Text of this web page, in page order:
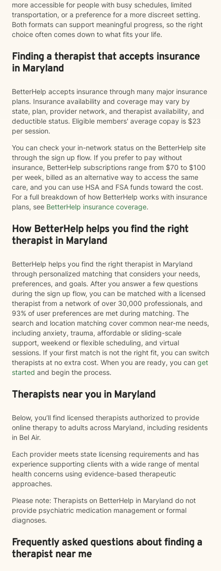
more accessible for people with busy schedules, limited
transportation, or a preference for a more discreet setting.
Both formats can support meaningful progress, so the right
choice often comes down to what fits your life.
Finding a therapist that accepts insurance
in Maryland
BetterHelp accepts insurance through many major insurance
plans. Insurance availability and coverage may vary by
state, plan, provider network, and therapist availability, and
deductible status. Eligible members' average copay is $23
per session.
You can check your in-network status on the BetterHelp site
through the sign up flow. If you prefer to pay without
insurance, BetterHelp subscriptions range from $70 to $100
per week, billed as an alternative way to access the same
care, and you can use HSA and FSA funds toward the cost.
For a full breakdown of how BetterHelp works with insurance
plans, see BetterHelp insurance coverage.
How BetterHelp helps you find the right
therapist in Maryland
BetterHelp helps you find the right therapist in Maryland
through personalized matching that considers your needs,
preferences, and goals. After you answer a few questions
during the sign up flow, you can be matched with a licensed
therapist from a network of over 30,000 professionals, and
93% of user preferences are met during matching. The
search and location matching cover common near-me needs,
including anxiety, trauma, affordable or sliding-scale
support, weekend or flexible scheduling, and virtual
sessions. If your first match is not the right fit, you can switch
therapists at no extra cost. When you are ready, you can get
started and begin the process.
Therapists near you in Maryland
Below, you’ll find licensed therapists authorized to provide
online therapy to adults across Maryland, including residents
in Bel Air.
Each provider meets state licensing requirements and has
experience supporting clients with a wide range of mental
health concerns using evidence-based therapeutic
approaches.
Please note: Therapists on BetterHelp in Maryland do not
provide psychiatric medication management or formal
diagnoses.
Frequently asked questions about finding a
therapist near me